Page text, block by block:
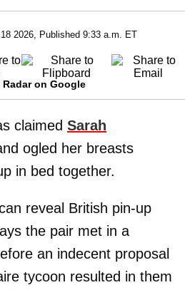
2026, Published 9:33 a.m. ET
Radar on Google
claimed Sarah
ogled her breasts
in bed together.
reveal British pin-up
the pair met in a
an indecent proposal
tycoon resulted in them